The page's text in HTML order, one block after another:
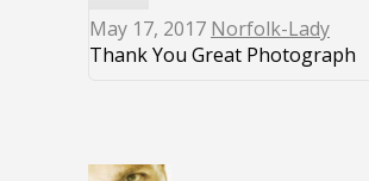
May 17, 2017 Norfolk-Lady
Thank You Great Photograph